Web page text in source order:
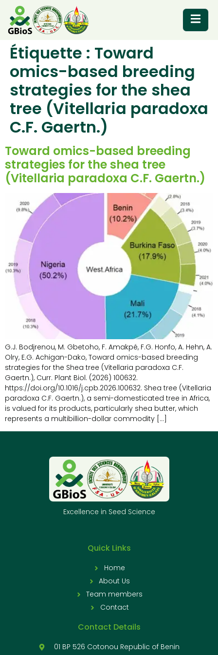
RESOURCES
Étiquette : Toward
omics-based breeding
strategies for the shea
tree (Vitellaria paradoxa
C.F. Gaertn.)
Toward omics-based breeding
strategies for the shea tree
(Vitellaria paradoxa C.F. Gaertn.)
G.J. Bodjrenou, M. Gbetoho, F. Amakpé, F.G. Honfo, A. Hehn, A.
Olry, E.G. Achigan-Dako, Toward omics-based breeding
strategies for the Shea tree (Vitellaria paradoxa C.F.
Gaertn.), Curr. Plant Biol. (2026) 100632.
https://doi.org/10.1016/j.cpb.2026.100632. Shea tree (Vitellaria
paradoxa C.F. Gaertn.), a semi-domesticated tree in Africa,
is valued for its products, particularly shea butter, which
represents a multibillion-dollar commodity […]
Excellence in Seed Science
Quick Links
Home
About Us
Team members
Contact
Contact Details
01 BP 526 Cotonou Republic of Benin